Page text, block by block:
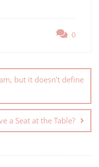
0
but it doesn’t define
a Seat at the Table?